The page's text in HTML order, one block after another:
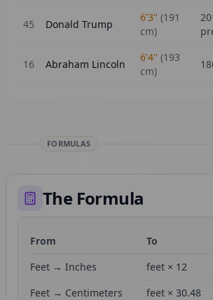
45 Donald Trump
6'3" (191
cm)
16 Abraham Lincoln
6'4" (193
cm)
FORMULAS
The Formula
From To
Feet → Inches
feet × 12
Feet → Centimeters
feet × 30.48